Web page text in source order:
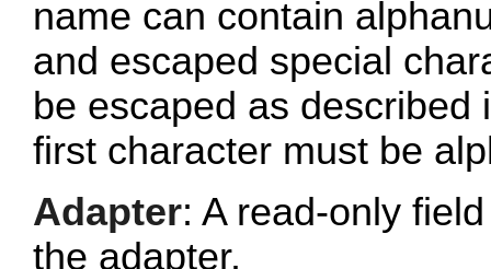
name can contain
and escaped special
be escaped as described
first character must be
Adapter: A read-only
the adapter.